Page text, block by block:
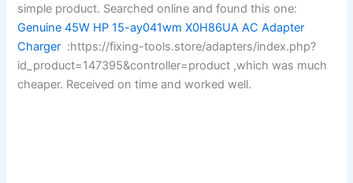
simple product. Searched online and found this one:
Genuine 45W HP 15-ay041wm X0H86UA AC Adapter
Charger :https://fixing-tools.store/adapters/index.php?
id_product=147395&controller=product ,which was much
cheaper. Received on time and worked well.